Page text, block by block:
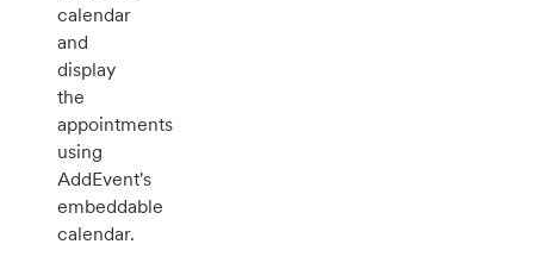
calendar
and
display
the
appointments
using
AddEvent's
embeddable
calendar.